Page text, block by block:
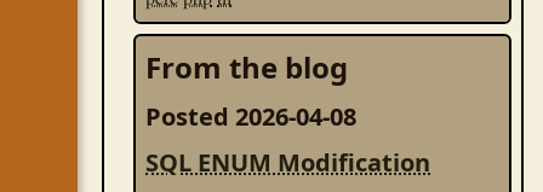
From the blog
Posted 2026-04-08
SQL ENUM Modification